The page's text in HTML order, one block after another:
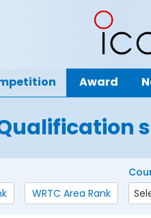
Award
WRTC Area Rank